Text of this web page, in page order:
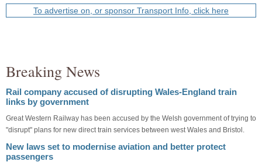
To advertise on, or sponsor Transport Info, click here
Breaking News
Rail company accused of disrupting Wales-England train
links by government
Great Western Railway has been accused by the Welsh government of trying to
"disrupt" plans for new direct train services between west Wales and Bristol.
New laws set to modernise aviation and better protect
passengers